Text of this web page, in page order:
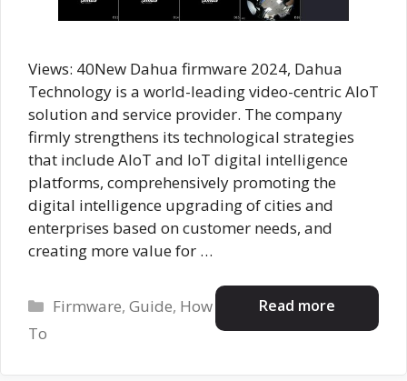
Views: 40New Dahua firmware 2024, Dahua
Technology is a world-leading video-centric AIoT
solution and service provider. The company
firmly strengthens its technological strategies
that include AloT and IoT digital intelligence
platforms, comprehensively promoting the
digital intelligence upgrading of cities and
enterprises based on customer needs, and
creating more value for …
Read more
Categories
Firmware,Guide, How
To